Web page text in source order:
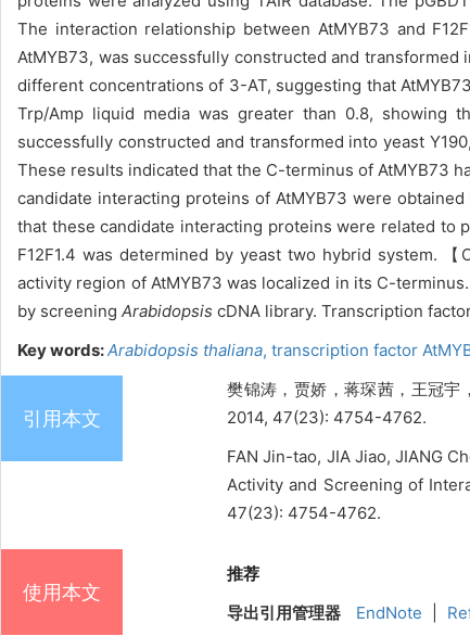
The interaction relationship between AtMYB73 and
AtMYB73, was successfully constructed and
different concentrations of 3-AT, suggesting that
Trp/Amp liquid media was greater than 0.8, showing
successfully constructed and transformed into yeast
These results indicated that the C-terminus of AtMYB73
candidate interacting proteins of AtMYB73 were
that these candidate interacting proteins were related to
F12F1.4 was determined by yeast two hybrid system.
activity region of AtMYB73 was localized in its C-
by screening Arabidopsis cDNA library. Transcription
Key words:Arabidopsis thaliana, transcription factor
引用本文
樊锦涛，贾娇，蒋琛茜，王冠
2014, 47(23): 4754-4762.
FAN Jin-tao, JIA Jiao, JIANG
Activity and Screening of
47(23): 4754-4762.
使用本文
推荐
导出引用管理器
EndNote